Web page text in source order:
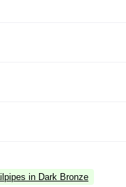
in Dark Bronze